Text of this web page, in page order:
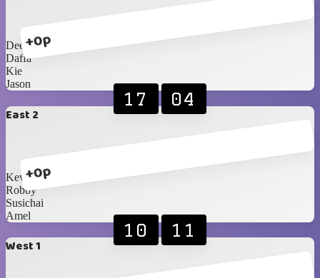
+0p
Dee
Daffa
Kie
Jason
East 2
+0p
17 04
Kevin
Robby
Susichai
Amel
West 1
10 11